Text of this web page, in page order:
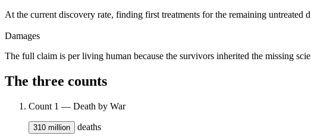
At the current discovery rate, finding first treatments for the remaining untreated
Damages
The full claim is per living human because the survivors inherited the missing
The three counts
Count 1 — Death by War
310 million deaths